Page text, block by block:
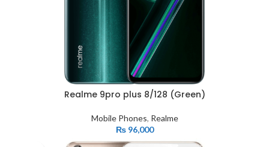
Realme 9pro plus 8/128 (Green)
Mobile Phones, Realme
₨96,000